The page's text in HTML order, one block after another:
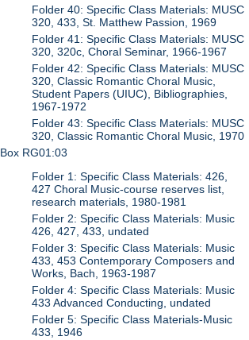
Folder 40: Specific Class Materials: MUSC
320, 433, St. Matthew Passion, 1969
Folder 41: Specific Class Materials: MUSC
320, 320c, Choral Seminar, 1966-1967
Folder 42: Specific Class Materials: MUSC
320, Classic Romantic Choral Music,
Student Papers (UIUC), Bibliographies,
1967-1972
Folder 43: Specific Class Materials: MUSC
320, Classic Romantic Choral Music, 1970
Box RG01:03
Folder 1: Specific Class Materials: 426,
427 Choral Music-course reserves list,
research materials, 1980-1981
Folder 2: Specific Class Materials: Music
426, 427, 433, undated
Folder 3: Specific Class Materials: Music
433, 453 Contemporary Composers and
Works, Bach, 1963-1987
Folder 4: Specific Class Materials: Music
433 Advanced Conducting, undated
Folder 5: Specific Class Materials-Music
433, 1946